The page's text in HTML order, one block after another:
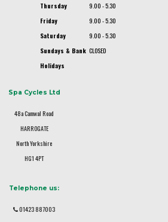
Thursday
9.00 - 5.30
Friday
9.00 - 5.30
Saturday
9.00 - 5.30
Sundays & Bank
Holidays
CLOSED
Spa Cycles Ltd
48a Camwal Road
HARROGATE
North Yorkshire
HG1 4PT
Telephone us:
01423 887003